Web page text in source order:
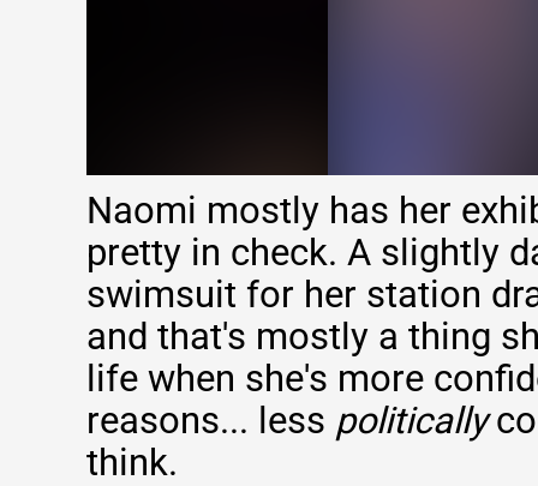
Naomi mostly has her
pretty in check. A slightly
swimsuit for her station
and that's mostly a thing
life when she's more
reasons... less politically
think.